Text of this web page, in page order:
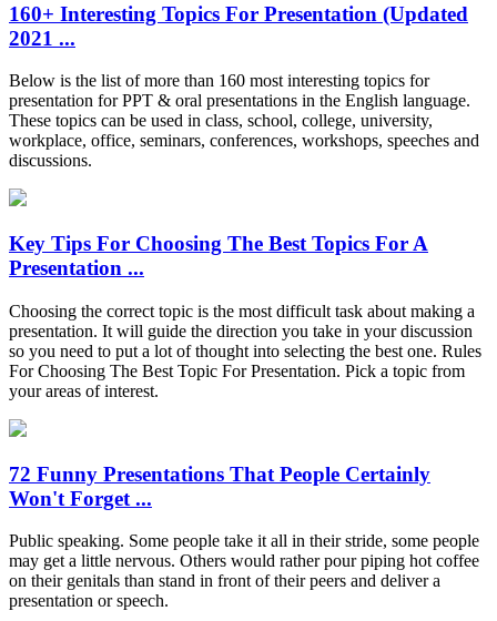
160+ Interesting Topics For Presentation (Updated
2021 ...
Below is the list of more than 160 most interesting topics for
presentation for PPT & oral presentations in the English language.
These topics can be used in class, school, college, university,
workplace, office, seminars, conferences, workshops, speeches and
discussions.
Key Tips For Choosing The Best Topics For A
Presentation ...
Choosing the correct topic is the most difficult task about making a
presentation. It will guide the direction you take in your discussion
so you need to put a lot of thought into selecting the best one. Rules
For Choosing The Best Topic For Presentation. Pick a topic from
your areas of interest.
72 Funny Presentations That People Certainly
Won't Forget ...
Public speaking. Some people take it all in their stride, some people
may get a little nervous. Others would rather pour piping hot coffee
on their genitals than stand in front of their peers and deliver a
presentation or speech.